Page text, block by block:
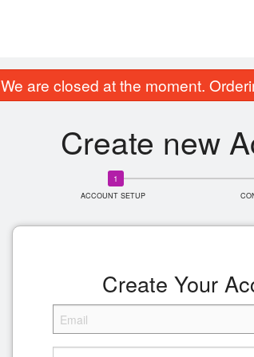
We are closed at the moment.
Create new
ACCOUNT SETUP
Create Your